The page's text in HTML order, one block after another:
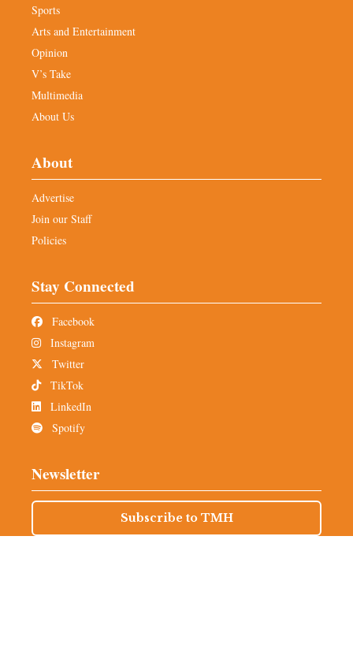
Sports
Arts and Entertainment
Opinion
V’s Take
Multimedia
About Us
About
Advertise
Join our Staff
Policies
Stay Connected
Facebook
Instagram
Twitter
TikTok
LinkedIn
Spotify
Newsletter
Subscribe to TMH